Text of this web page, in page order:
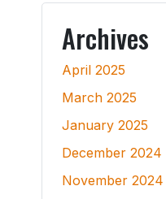
Archives
April 2025
March 2025
January 2025
December 2024
November 2024